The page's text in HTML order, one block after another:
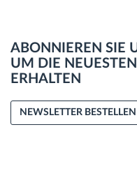
ABONNIEREN SIE
UM DIE
ERHALTEN
NEWSLETTER BESTELLEN